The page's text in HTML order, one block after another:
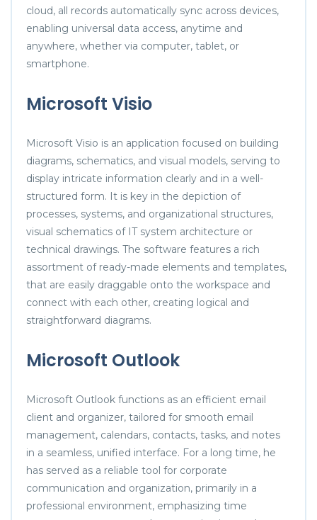
cloud, all records automatically sync across devices,
enabling universal data access, anytime and
anywhere, whether via computer, tablet, or
smartphone.
Microsoft Visio
Microsoft Visio is an application focused on building
diagrams, schematics, and visual models, serving to
display intricate information clearly and in a well-
structured form. It is key in the depiction of
processes, systems, and organizational structures,
visual schematics of IT system architecture or
technical drawings. The software features a rich
assortment of ready-made elements and templates,
that are easily draggable onto the workspace and
connect with each other, creating logical and
straightforward diagrams.
Microsoft Outlook
Microsoft Outlook functions as an efficient email
client and organizer, tailored for smooth email
management, calendars, contacts, tasks, and notes
in a seamless, unified interface. For a long time, he
has served as a reliable tool for corporate
communication and organization, primarily in a
professional environment, emphasizing time